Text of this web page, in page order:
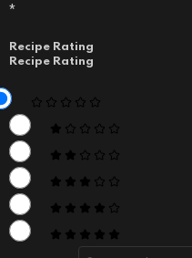
*
Recipe Rating
Recipe Rating